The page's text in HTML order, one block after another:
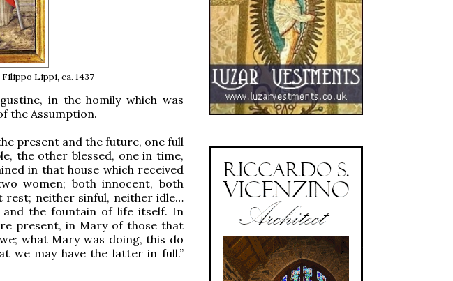
Lippi, ca. 1437
in the homily which was
the Assumption.
present and the future, one full
the other blessed, one in time,
in that house which received
women; both innocent, both
rest; neither sinful, neither idle…
the fountain of life itself. In
present, in Mary of those that
what Mary was doing, this do
we may have the latter in full.”